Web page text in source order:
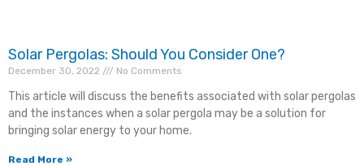
Solar Pergolas: Should You Consider One?
December 30, 2022 No Comments
This article will discuss the benefits associated with solar pergolas
and the instances when a solar pergola may be a solution for
bringing solar energy to your home.
Read More »